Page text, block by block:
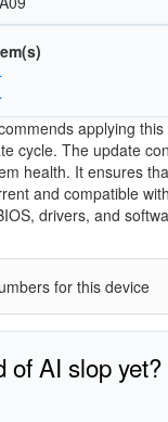
applying
cycle. The update
health. It ensures
and compatible
drivers, and
for this device
of AI slop yet?